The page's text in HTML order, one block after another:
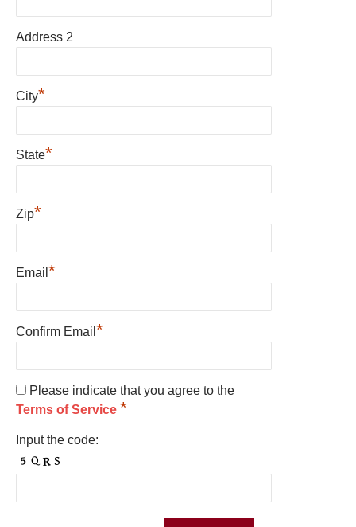
Address 2
City*
State*
Zip*
Email *
Confirm Email *
Please indicate that you agree to the
Terms of Service *
Input the code: